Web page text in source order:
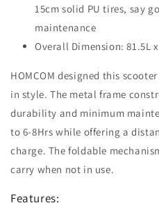
15cm solid PU tires, say
maintenance
Overall Dimension: 81.5L
HOMCOM designed this
in style. The metal frame
durability and minimum
to 6-8Hrs while offering a
charge. The foldable
carry when not in use.
Features: